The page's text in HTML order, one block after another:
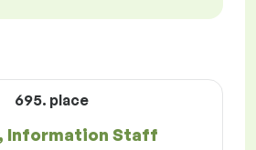
695. place
Information Staff